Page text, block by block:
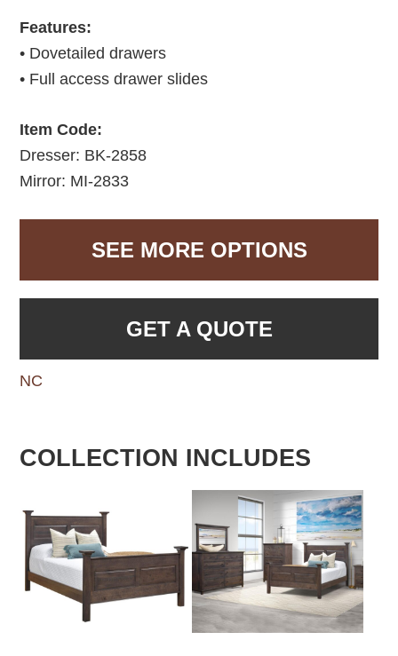
Features:
• Dovetailed drawers
• Full access drawer slides
Item Code:
Dresser: BK-2858
Mirror: MI-2833
SEE MORE OPTIONS
GET A QUOTE
NC
COLLECTION INCLUDES